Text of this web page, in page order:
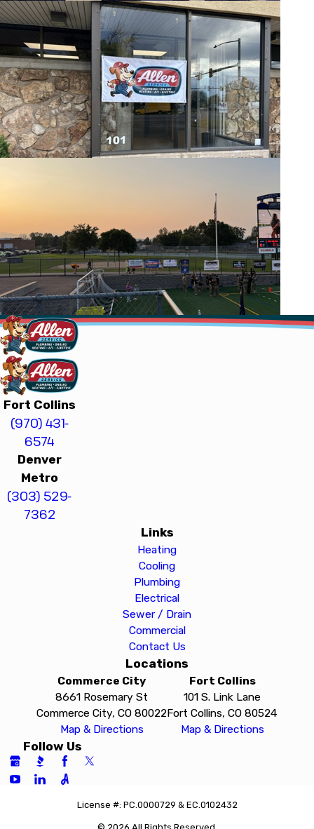
Fort Collins
(970) 431-
6574
Denver
Metro
(303) 529-
7362
Links
Heating
Cooling
Plumbing
Electrical
Sewer / Drain
Commercial
Contact Us
Locations
Commerce City
8661 Rosemary St
Commerce City, CO 80022
Map & Directions
Fort Collins
101 S. Link Lane
Fort Collins, CO 80524
Map & Directions
Follow Us
License #: PC.0000729 & EC.0102432